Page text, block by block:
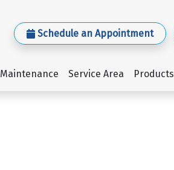
Schedule an Appointment
Maintenance Service Area Products